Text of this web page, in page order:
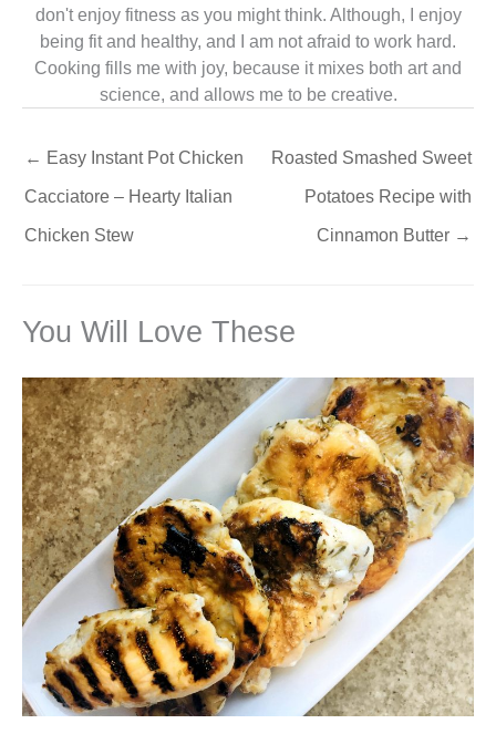
don't enjoy fitness as you might think. Although, I enjoy
being fit and healthy, and I am not afraid to work hard.
Cooking fills me with joy, because it mixes both art and
science, and allows me to be creative.
← Easy Instant Pot Chicken
Cacciatore – Hearty Italian
Chicken Stew
Roasted Smashed Sweet
Potatoes Recipe with
Cinnamon Butter →
You Will Love These